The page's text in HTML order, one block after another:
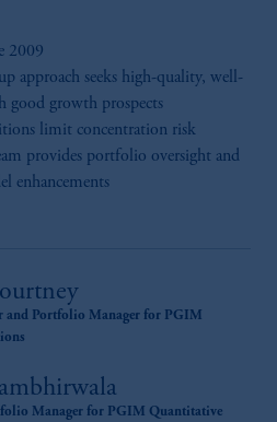
2009
approach seeks high-quality, well-
good growth prospects
limit concentration risk
provides portfolio oversight and
enhancements
and Portfolio Manager for PGIM
Manager for PGIM Quantitative